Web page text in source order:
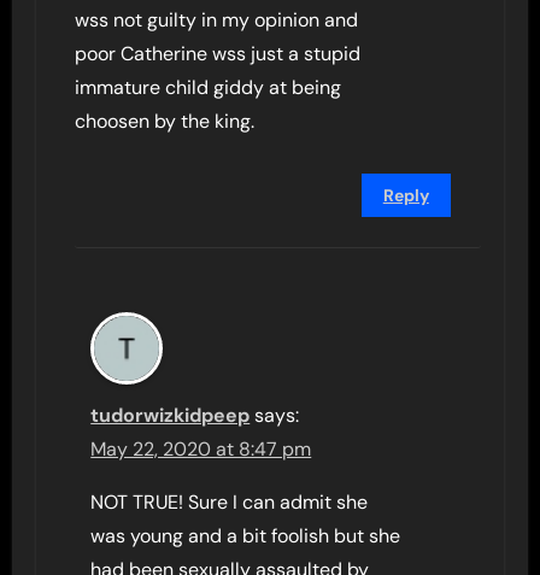
wss not guilty in my opinion and
poor Catherine wss just a stupid
immature child giddy at being
choosen by the king.
Reply
tudorwizkidpeep says:
May 22, 2020 at 8:47 pm
NOT TRUE! Sure I can admit she
was young and a bit foolish but she
had been sexually assaulted by